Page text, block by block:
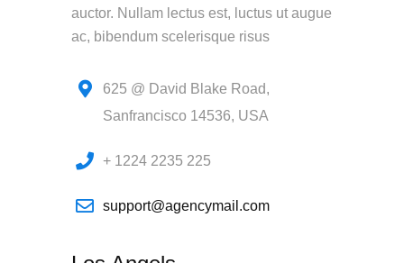
auctor. Nullam lectus est, luctus ut augue
ac, bibendum scelerisque risus
625 @ David Blake Road,
Sanfrancisco 14536, USA
+ 1224 2235 225
support@agencymail.com